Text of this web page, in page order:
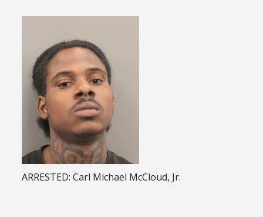
ARRESTED: Carl Michael McCloud, Jr.